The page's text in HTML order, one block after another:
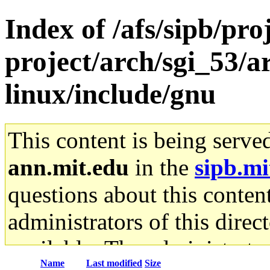
Index of /afs/sipb/
project/arch/sgi_53/
linux/include/gnu
This content is being
ann.mit.edu in the
questions about this
administrators of this
available. The
Name Last modified Size